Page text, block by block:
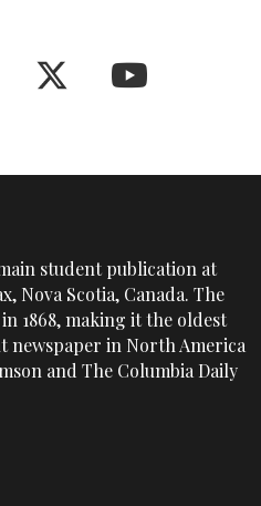
student publication at
Nova Scotia, Canada. The
1868, making it the oldest
in North America
and The Columbia Daily